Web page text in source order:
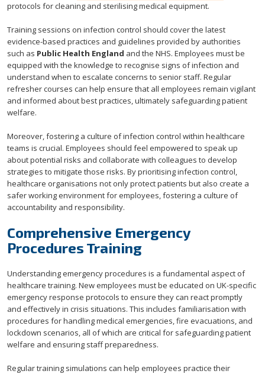
protocols for cleaning and sterilising medical equipment.
Training sessions on infection control should cover the latest
evidence-based practices and guidelines provided by authorities
such as Public Health England and the NHS. Employees must be
equipped with the knowledge to recognise signs of infection and
understand when to escalate concerns to senior staff. Regular
refresher courses can help ensure that all employees remain vigilant
and informed about best practices, ultimately safeguarding patient
welfare.
Moreover, fostering a culture of infection control within healthcare
teams is crucial. Employees should feel empowered to speak up
about potential risks and collaborate with colleagues to develop
strategies to mitigate those risks. By prioritising infection control,
healthcare organisations not only protect patients but also create a
safer working environment for employees, fostering a culture of
accountability and responsibility.
Comprehensive Emergency
Procedures Training
Understanding emergency procedures is a fundamental aspect of
healthcare training. New employees must be educated on UK-specific
emergency response protocols to ensure they can react promptly
and effectively in crisis situations. This includes familiarisation with
procedures for handling medical emergencies, fire evacuations, and
lockdown scenarios, all of which are critical for safeguarding patient
welfare and ensuring staff preparedness.
Regular training simulations can help employees practice their